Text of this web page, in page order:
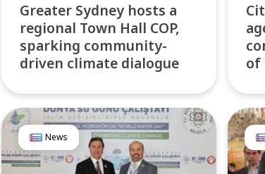
Greater Sydney hosts a
regional Town Hall COP,
sparking community-
driven climate dialogue
of
News